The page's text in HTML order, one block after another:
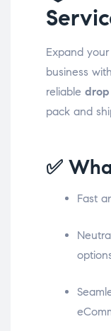
Expand
business
reliable drop
pack and
✅
Fast